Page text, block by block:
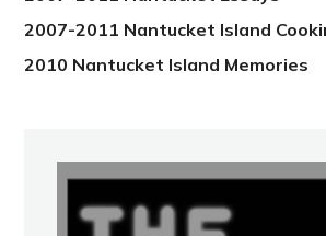
2007-2011 Nantucket Island
2010 Nantucket Island Memories